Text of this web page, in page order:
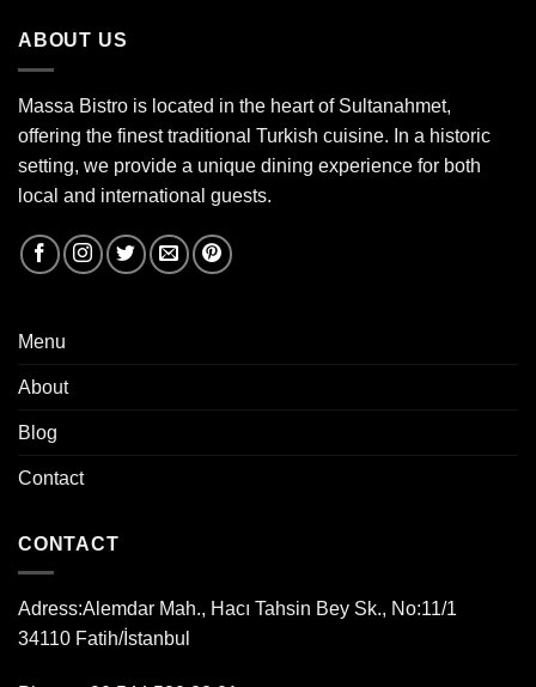
ABOUT US
Massa Bistro is located in the heart of Sultanahmet,
offering the finest traditional Turkish cuisine. In a historic
setting, we provide a unique dining experience for both
local and international guests.
Menu
About
Blog
Contact
CONTACT
Adress:Alemdar Mah., Hacı Tahsin Bey Sk., No:11/1
34110 Fatih/İstanbul